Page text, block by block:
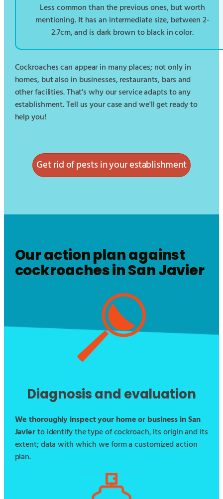
Less common than the previous ones, but worth
mentioning. It has an intermediate size, between 2-
2.7cm, and is dark brown to black in color.
Cockroaches can appear in many places; not only in
homes, but also in businesses, restaurants, bars and
other facilities. That's why our service adapts to any
establishment. Tell us your case and we'll get ready to
help you!
Get rid of pests in your establishment
Our action plan against
cockroaches inSan Javier
Diagnosis and evaluation
We thoroughly inspect your home or business in San
Javierto identify the type of cockroach, its origin and its
extent; data with which we form a customized action
plan.